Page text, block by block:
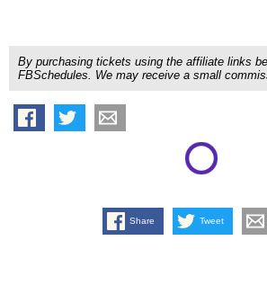
By purchasing tickets using the affiliate links
FBSchedules. We may receive a small
Share Tweet